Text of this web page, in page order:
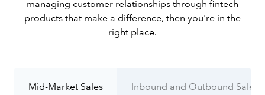
managing customer relationships through fintech
products that make a difference, then you're in the
right place.
Mid-Market Sales Inbound and Outbound Sales